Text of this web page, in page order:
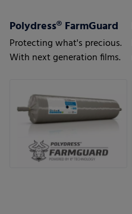
Polydress® FarmGuard
Protecting what's precious.
With next generation films.